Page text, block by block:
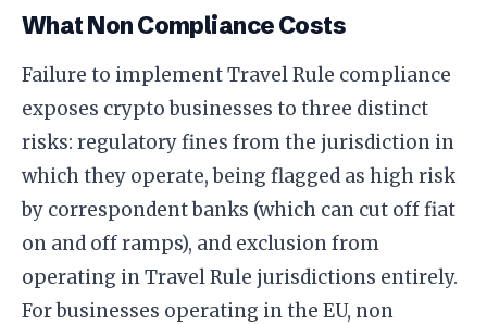
What Non Compliance Costs
Failure to implement Travel Rule compliance
exposes crypto businesses to three distinct
risks: regulatory fines from the jurisdiction in
which they operate, being flagged as high risk
by correspondent banks (which can cut off fiat
on and off ramps), and exclusion from
operating in Travel Rule jurisdictions entirely.
For businesses operating in the EU, non